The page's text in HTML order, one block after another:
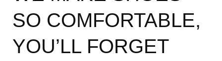
SO COMFORTABLE,
YOU’LL FORGET